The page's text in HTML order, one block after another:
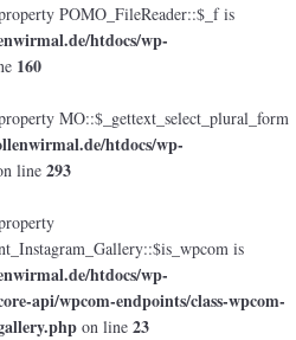
POMO_FileReader::$_f is
htdocs/wp-
160
MO::$_gettext_select_plural_form
htdocs/wp-
line 293
is
htdocs/wp-
api/wpcom-endpoints/class-wpcom-
on line 23